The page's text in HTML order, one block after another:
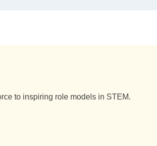
to inspiring role models in STEM.